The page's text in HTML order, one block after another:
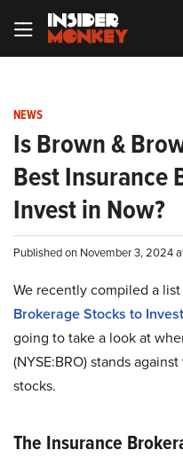
NEWS
Is Brown &
Best Insurance
Invest in Now?
Published on November 3, 2024
We recently compiled a
Brokerage Stocks to
going to take a look at
(NYSE:BRO) stands
stocks.
The Insurance